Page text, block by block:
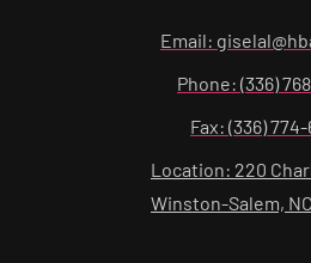
Email:
Phone: (336)
Fax: (336)
Location: 220
Winston-Salem,